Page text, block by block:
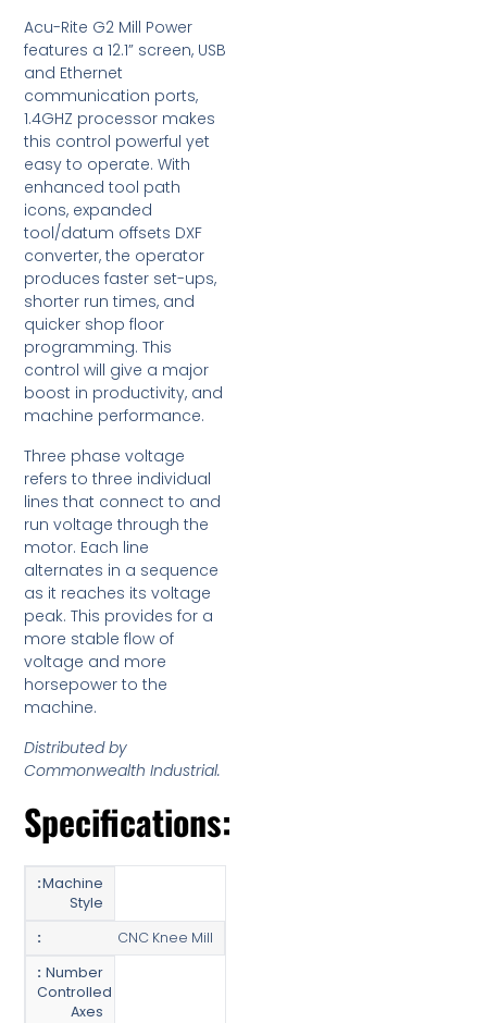
Acu-Rite G2 Mill Power
features a 12.1” screen, USB
and Ethernet
communication ports,
1.4GHZ processor makes
this control powerful yet
easy to operate. With
enhanced tool path
icons, expanded
tool/datum offsets DXF
converter, the operator
produces faster set-ups,
shorter run times, and
quicker shop floor
programming. This
control will give a major
boost in productivity, and
machine performance.
Three phase voltage
refers to three individual
lines that connect to and
run voltage through the
motor. Each line
alternates in a sequence
as it reaches its voltage
peak. This provides for a
more stable flow of
voltage and more
horsepower to the
machine.
Distributed by
Commonwealth Industrial.
Specifications:
Machine
Style
CNC Knee Mill
Number
Controlled
Axes